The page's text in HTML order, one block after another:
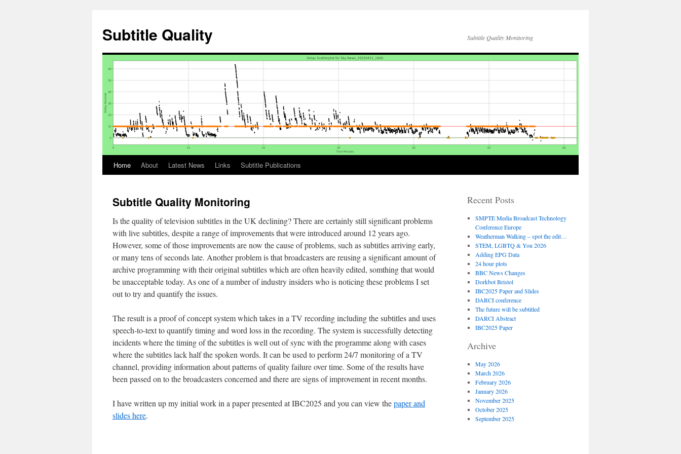
content
Subtitle Quality Subtitle Quality Monitoring
Home About Latest News Links Subtitle Publications
Subtitle Quality Monitoring
Is the quality of television subtitles in the UK declining? There are certainly still significant problems
with live subtitles, despite a range of improvements that were introduced around 12 years ago.
However, some of those improvements are now the cause of problems, such as subtitles arriving early,
or many tens of seconds late. Another problem is that broadcasters are reusing a significant amount of
archive programming with their original subtitles which are often heavily edited, somthing that would
be unacceptable today. As one of a number of industry insiders who is noticing these problems I set
out to try and quantify the issues.
The result is a proof of concept system which takes in a TV recording including the subtitles and uses
speech-to-text to quantify timing and word loss in the recording. The system is successfully detecting
incidents where the timing of the subtitles is well out of sync with the programme along with cases
where the subtitles lack half the spoken words. It can be used to perform 24/7 monitoring of a TV
channel, providing information about patterns of quality failure over time. Some of the results have
been passed on to the broadcasters concerned and there are signs of improvement in recent months.
I have written up my initial work in a paper presented at IBC2025 and you can view thepaper and
slides here.
Recent Posts
SMPTE Media Broadcast Technology
Conference Europe
Weatherman Walking – spot the edit…
STEM, LGBTQ & You 2026
Adding EPG Data
24 hour plots
BBC News Changes
Dorkbot Bristol
IBC2025 Paper and Slides
DARCI conference
The future will be subtitled
DARCI Abstract
IBC2025 Paper
Archive
May 2026
March 2026
February 2026
January 2026
November 2025
October 2025
September 2025